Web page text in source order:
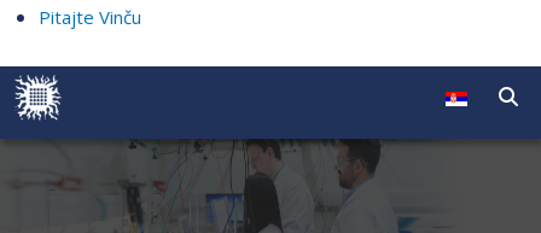
Pitajte Vinču